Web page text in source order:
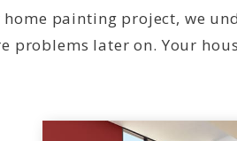
painting project, we
later on. Your